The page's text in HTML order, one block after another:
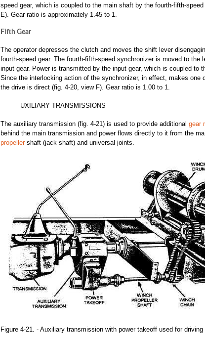
speed gear, which is coupled to the main shaft by the fourth-fifth-
E). Gear ratio is approximately 1.45 to 1.
Fifth Gear
The operator depresses the clutch and moves the shift lever
fourth-speed gear. The fourth-fifth-speed synchronizer is moved to
input gear. Power is transmitted by the input gear, which is coupled to
Since the interlocking action of the synchronizer, in effect, makes one
the drive is direct (fig. 4-20, view F). Gear ratio is 1.00 to 1.
UXILIARY TRANSMISSIONS
The auxiliary transmission (fig. 4-21) is used to provide additional gear
behind the main transmission and power flows directly to it from the
propeller shaft (jack shaft) and universal joints.
Figure 4-21. - Auxiliary transmission with power takeoff used for driving